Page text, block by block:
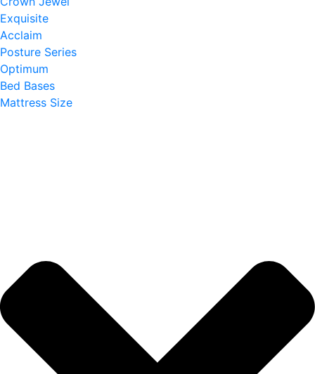
Exquisite
Acclaim
Posture Series
Optimum
Bed Bases
Mattress Size